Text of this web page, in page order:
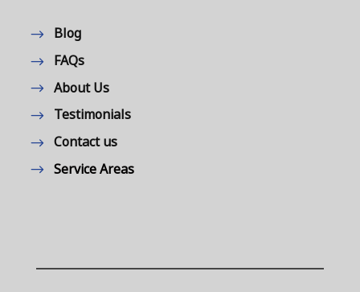
Blog
FAQs
About Us
Testimonials
Contact us
Service Areas